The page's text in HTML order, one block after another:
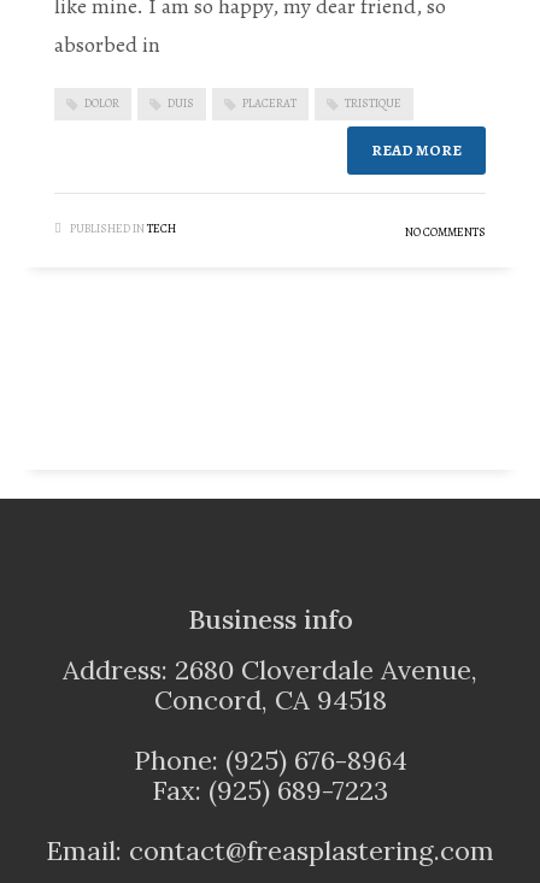
like mine. I am so happy, my dear friend, so
absorbed in
DOLOR DUIS PLACERAT TRISTIQUE
READ MORE
PUBLISHED INTECH NO COMMENTS
Business info
Address: 2680 Cloverdale Avenue,
Concord, CA 94518
Phone: (925) 676-8964
Fax: (925) 689-7223
Email: contact@freasplastering.com